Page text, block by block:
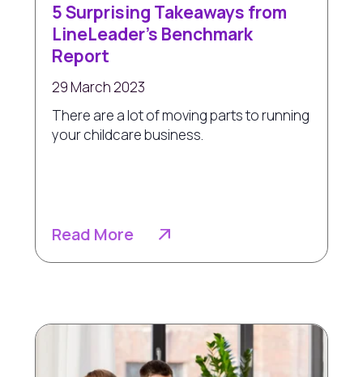
5 Surprising Takeaways from
LineLeader's Benchmark
Report
29 March 2023
There are a lot of moving parts to running
your childcare business.
Read More